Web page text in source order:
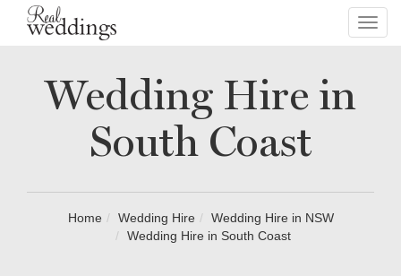
Wedding Hire in
South Coast
Home Wedding Hire
Wedding Hire in NSW
Wedding Hire in South Coast